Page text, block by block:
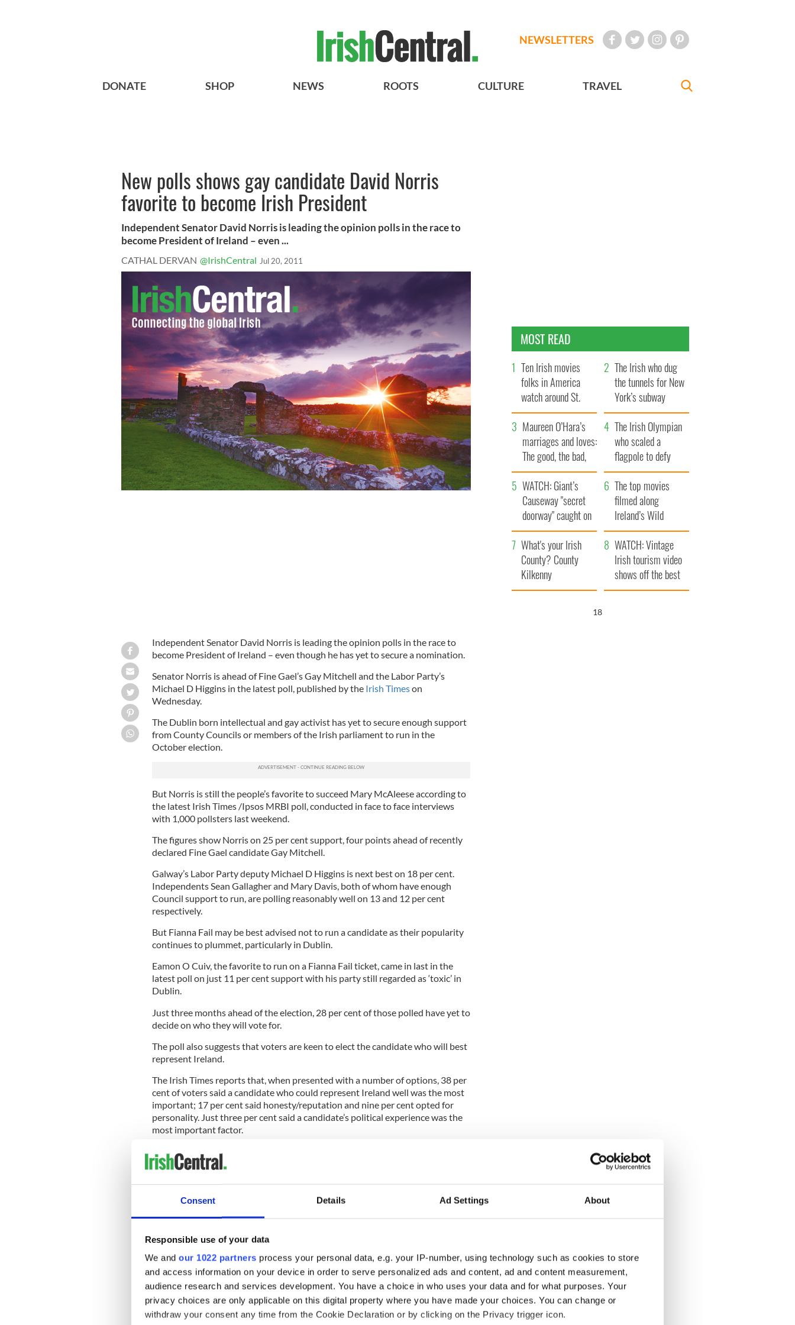
Consent Details Ad Settings About
Responsible use of your data
We and our 1022 partners process your personal data, e.g. your IP-number, using technology such as cookies to store
and access information on your device in order to serve personalized ads and content, ad and content measurement,
audience research and services development. You have a choice in who uses your data and for what purposes. Your
privacy choices are only applicable on this digital property where you have made your choices. You can change or
withdraw your consent any time from the Cookie Declaration or by clicking on the Privacy trigger icon.
NEWSLETTERS
DONATE SHOP NEWS ROOTS CULTURE TRAVEL
New polls shows gay candidate David Norris
favorite to become Irish President
Independent Senator David Norris is leading the opinion polls in the race to
become President of Ireland – even ...
CATHAL DERVAN @IrishCentral Jul 20, 2011
Independent Senator David Norris is leading the opinion polls in the race to
become President of Ireland – even though he has yet to secure a nomination.
Senator Norris is ahead of Fine Gael’s Gay Mitchell and the Labor Party’s
Michael D Higgins in the latest poll, published by the Irish Timeson
Wednesday.
The Dublin born intellectual and gay activist has yet to secure enough support
from County Councils or members of the Irish parliament to run in the
October election.
But Norris is still the people’s favorite to succeed Mary McAleese according to
the latest Irish Times /Ipsos MRBI poll, conducted in face to face interviews
with 1,000 pollsters last weekend.
The figures show Norris on 25 per cent support, four points ahead of recently
declared Fine Gael candidate Gay Mitchell.
Galway’s Labor Party deputy Michael D Higgins is next best on 18 per cent.
Independents Sean Gallagher and Mary Davis, both of whom have enough
Council support to run, are polling reasonably well on 13 and 12 per cent
respectively.
But Fianna Fail may be best advised not to run a candidate as their popularity
continues to plummet, particularly in Dublin.
Eamon O Cuiv, the favorite to run on a Fianna Fail ticket, came in last in the
latest poll on just 11 per cent support with his party still regarded as ‘toxic’ in
Dublin.
Just three months ahead of the election, 28 per cent of those polled have yet to
decide on who they will vote for.
The poll also suggests that voters are keen to elect the candidate who will best
represent Ireland.
The Irish Times reports that, when presented with a number of options, 38 per
cent of voters said a candidate who could represent Ireland well was the most
important; 17 per cent said honesty/reputation and nine per cent opted for
personality. Just three per cent said a candidate’s political experience was the
most important factor.
Ulster. In class terms, his support is strongest in the best-off AB category and
weakest among farmers.
According to the paper, Norris is attracting significant backing from supporters
of all the major political parties. Across the different age groups his strongest
support comes from the 35- to 49-year-old age group, while he is weakest
among the over 65s and the youngest 18- to 24-year-old group.
Fine Gael’s Mitchell is also strongest in Dublin and weakest in Connacht-
Ulster. The strongest support for Mitchell comes from the youngest and oldest
age groups. In class terms, the report states, his support is evenly spread.
MOST READ
Ten Irish movies
folks in America
watch around St.
Patrick’s Day
The Irish who dug
the tunnels for New
York’s subway
system
Maureen O’Hara’s
marriages and loves:
The good, the bad,
and the ugly
The Irish Olympian
who scaled a
flagpole to defy
Britain
WATCH: Giant’s
Causeway "secret
doorway" caught on
camera
The top movies
filmed along
Ireland’s Wild
Atlantic Way
What's your Irish
County? County
Kilkenny
WATCH: Vintage
Irish tourism video
shows off the best
bits of Ireland
17